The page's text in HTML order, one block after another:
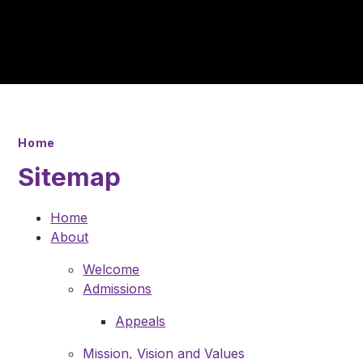
Home
Sitemap
Home
About
Welcome
Admissions
Appeals
Mission, Vision and Values